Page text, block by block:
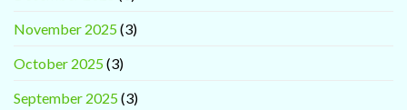
November 2025(3)
October 2025(3)
September 2025(3)